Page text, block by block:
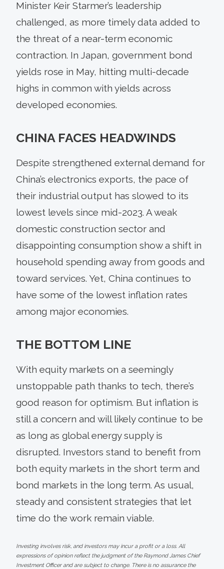
Minister Keir Starmer’s leadership
challenged, as more timely data added to
the threat of a near-term economic
contraction. In Japan, government bond
yields rose in May, hitting multi-decade
highs in common with yields across
developed economies.
CHINA FACES HEADWINDS
Despite strengthened external demand for
China’s electronics exports, the pace of
their industrial output has slowed to its
lowest levels since mid-2023. A weak
domestic construction sector and
disappointing consumption show a shift in
household spending away from goods and
toward services. Yet, China continues to
have some of the lowest inflation rates
among major economies.
THE BOTTOM LINE
With equity markets on a seemingly
unstoppable path thanks to tech, there’s
good reason for optimism. But inflation is
still a concern and will likely continue to be
as long as global energy supply is
disrupted. Investors stand to benefit from
both equity markets in the short term and
bond markets in the long term. As usual,
steady and consistent strategies that let
time do the work remain viable.
Investing involves risk, and investors may incur a profit or a loss. All
expressions of opinion reflect the judgment of the Raymond James Chief
Investment Officer and are subject to change. There is no assurance the